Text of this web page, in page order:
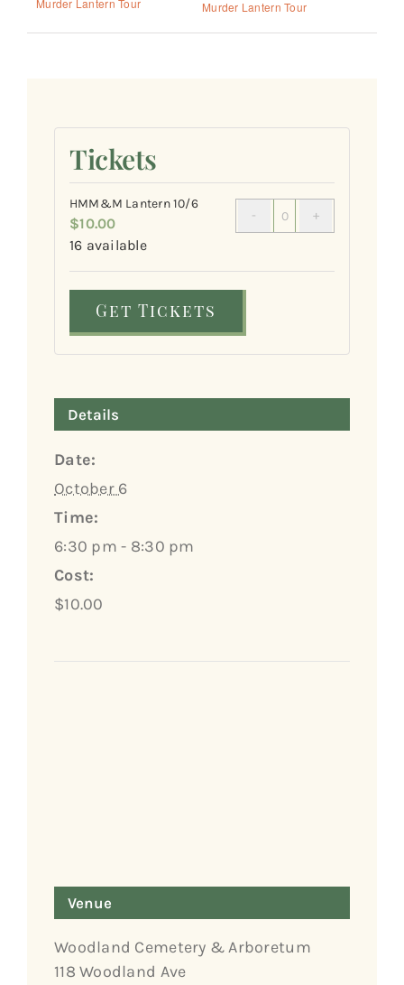
Murder Lantern Tour Murder Lantern Tour
Tickets
HMM&M Lantern 10/6
$10.00
16 available
Quantity
Get Tickets
Details
Date:
October 6
Time:
6:30 pm - 8:30 pm
Cost:
$10.00
Venue
Woodland Cemetery & Arboretum
118 Woodland Ave